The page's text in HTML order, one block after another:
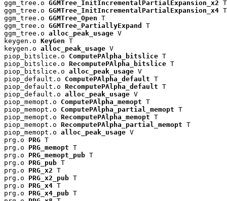
ggm_tree.o GGMTree_InitIncrementalPartialExpansion_x2 T
ggm_tree.o GGMTree_InitIncrementalPartialExpansion_x4 T
ggm_tree.o GGMTree_Open T
ggm_tree.o GGMTree_PartiallyExpand
T
ggm_tree.o alloc_peak_usage V
keygen.o KeyGen T
keygen.o alloc_peak_usage V
piop_bitslice.o ComputePAlpha_bitslice T
piop_bitslice.o RecomputePAlpha_bitslice T
piop_bitslice.o alloc_peak_usage V
piop_default.o ComputePAlpha_default T
piop_default.o RecomputePAlpha_default T
piop_default.o alloc_peak_usage V
piop_memopt.o ComputePAlpha_memopt T
piop_memopt.o ComputePAlpha_partial_memopt T
piop_memopt.o RecomputePAlpha_memopt T
piop_memopt.o RecomputePAlpha_partial_memopt T
piop_memopt.o alloc_peak_usage V
prg.o PRG T
prg.o PRG_memopt T
prg.o PRG_memopt_pub T
prg.o PRG_pub T
prg.o PRG_x2 T
prg.o PRG_x2_pub T
prg.o PRG_x4 T
prg.o PRG_x4_pub T